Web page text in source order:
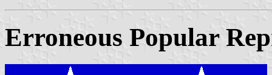
Erroneous Popular